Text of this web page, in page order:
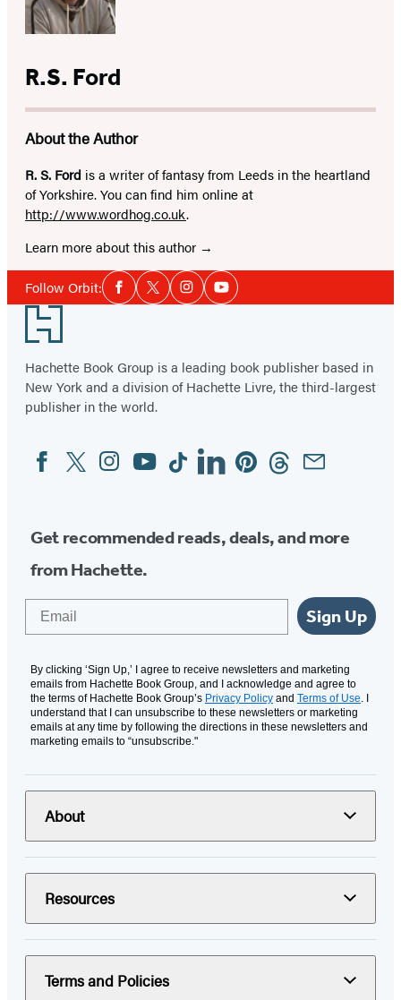
R.S. Ford
About the Author
R. S. Ford is a writer of fantasy from Leeds in the heartland
of Yorkshire. You can find him online at
http://www.wordhog.co.uk.
Learn more about this author
Follow Orbit:Social
Media
Facebook
TwitterInstagramYouTube
Footer
Hachette Book Group is a leading book publisher based in
New York and a division of Hachette Livre, the third-largest
publisher in the world.
Social
Media
FacebookTwitterInstagram
YouTubeTiktokLinkedinPinterestThreadsEmail
Get recommended reads, deals, and more
from Hachette.
Sign Up
By clicking ‘Sign Up,’ I agree to receive newsletters and marketing
emails from Hachette Book Group, and I acknowledge and agree to
the terms of Hachette Book Group’s Privacy Policy and Terms of Use . I
understand that I can unsubscribe to these newsletters or marketing
emails at any time by following the directions in these newsletters and
marketing emails to “unsubscribe."
About
Resources
Terms and Policies